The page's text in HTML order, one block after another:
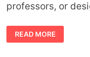
professors, or
CAN
YOU
STUDY
READ MORE